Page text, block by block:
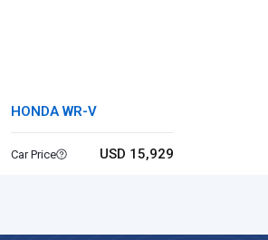
HONDA WR-V
Car Price USD 15,929